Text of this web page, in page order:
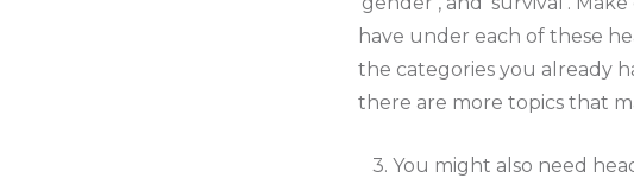
have under each of these
the categories you already
there are more topics that
3. You might also need